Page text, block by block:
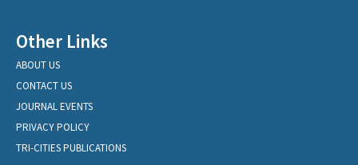
Other Links
ABOUT US
CONTACT US
JOURNAL EVENTS
PRIVACY POLICY
TRI-CITIES PUBLICATIONS